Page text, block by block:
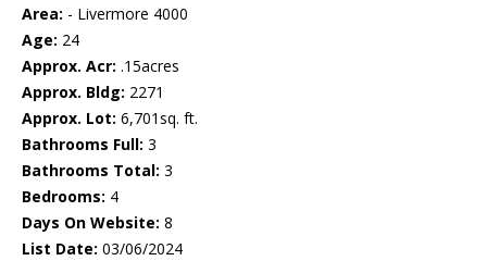
Area: - Livermore 4000
Age: 24
Approx. Acr: .15acres
Approx. Bldg: 2271
Approx. Lot: 6,701sq. ft.
Bathrooms Full: 3
Bathrooms Total: 3
Bedrooms: 4
Days On Website: 8
List Date: 03/06/2024